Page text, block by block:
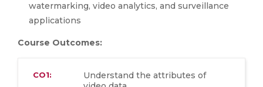
watermarking, video analytics, and surveillance
applications
Course Outcomes:
CO1:
Understand the attributes of